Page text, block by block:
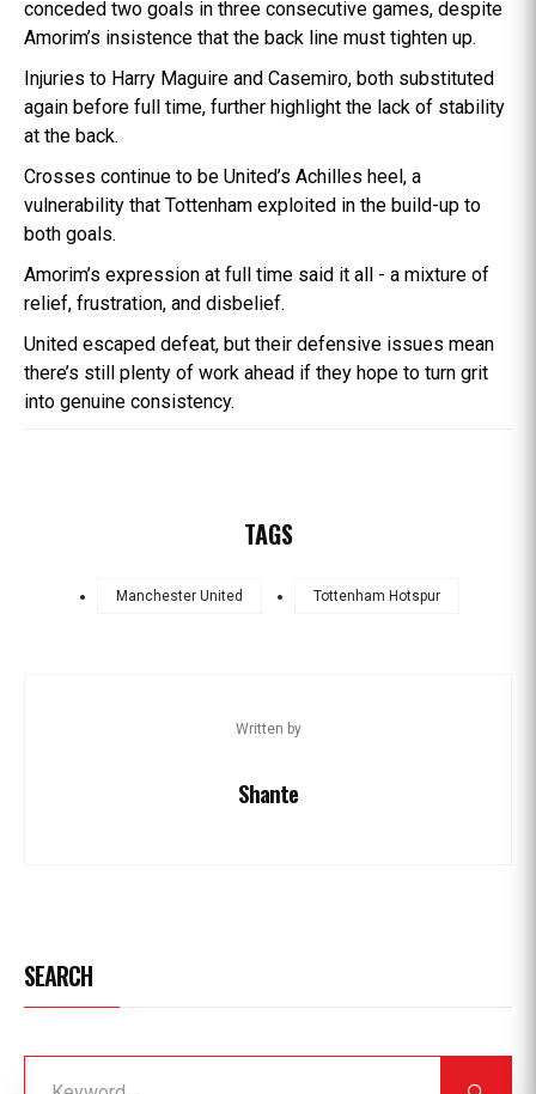
conceded two goals in three consecutive games, despite
Amorim’s insistence that the back line must tighten up.
Injuries to Harry Maguire and Casemiro, both substituted
again before full time, further highlight the lack of stability
at the back.
Crosses continue to be United’s Achilles heel, a
vulnerability that Tottenham exploited in the build-up to
both goals.
Amorim’s expression at full time said it all - a mixture of
relief, frustration, and disbelief.
United escaped defeat, but their defensive issues mean
there’s still plenty of work ahead if they hope to turn grit
into genuine consistency.
TAGS
Manchester United Tottenham Hotspur
Written by
Shante
SEARCH